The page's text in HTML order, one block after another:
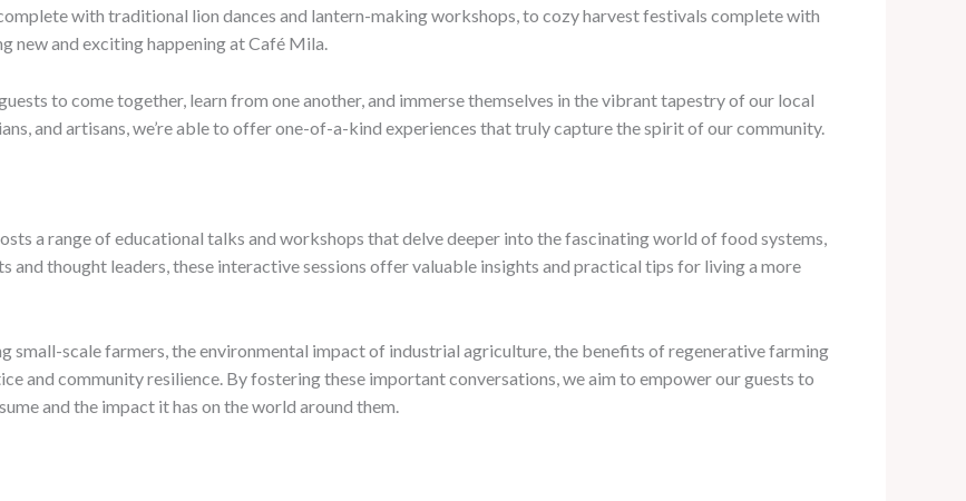
with traditional lion dances and lantern-making workshops, to cozy harvest festivals complete with
new and exciting happening at Café Mila.
to come together, learn from one another, and immerse themselves in the vibrant tapestry of our local
and artisans, we’re able to offer one-of-a-kind experiences that truly capture the spirit of our community.
a range of educational talks and workshops that delve deeper into the fascinating world of food systems,
and thought leaders, these interactive sessions offer valuable insights and practical tips for living a more
small-scale farmers, the environmental impact of industrial agriculture, the benefits of regenerative farming
and community resilience. By fostering these important conversations, we aim to empower our guests to
and the impact it has on the world around them.